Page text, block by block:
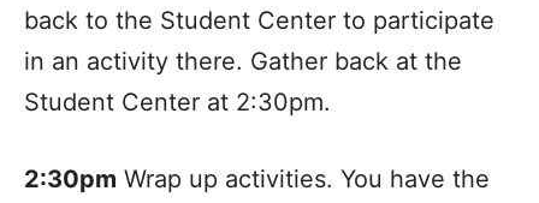
back to the Student Center to participate
in an activity there. Gather back at the
Student Center at 2:30pm.
2:30pm Wrap up activities. You have the